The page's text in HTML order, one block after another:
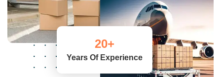
20+
Years Of Experience